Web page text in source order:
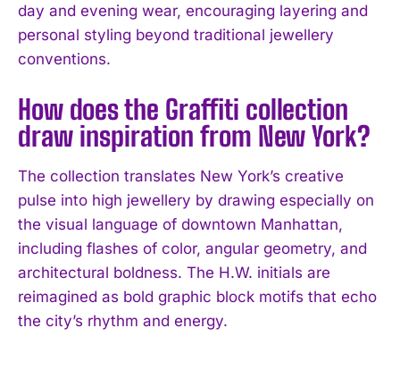
day and evening wear, encouraging layering and
personal styling beyond traditional jewellery
conventions.
How does the Graffiti collection
draw inspiration from New York?
The collection translates New York’s creative
pulse into high jewellery by drawing especially on
the visual language of downtown Manhattan,
including flashes of color, angular geometry, and
architectural boldness. The H.W. initials are
reimagined as bold graphic block motifs that echo
the city’s rhythm and energy.